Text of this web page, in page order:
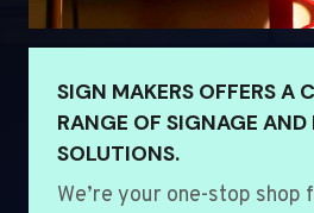
SIGN MAKERS OFFERS A
RANGE OF SIGNAGE AND
SOLUTIONS.
We’re your one-stop shop